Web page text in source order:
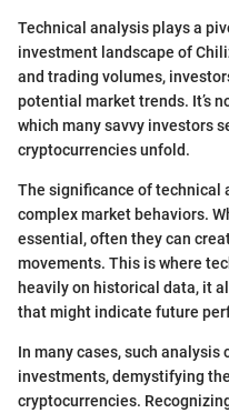
Technical analysis plays a
investment landscape of
and trading volumes,
potential market trends. It’s
which many savvy investors
cryptocurrencies unfold.
The significance of
complex market behaviors.
essential, often they can
movements. This is where
heavily on historical data, it
that might indicate future
In many cases, such
investments, demystifying
cryptocurrencies.